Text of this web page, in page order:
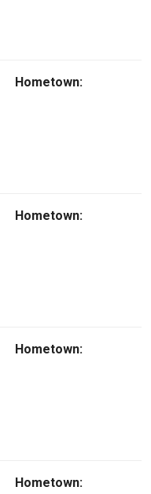
Hometown:
Hometown:
Hometown:
Hometown: